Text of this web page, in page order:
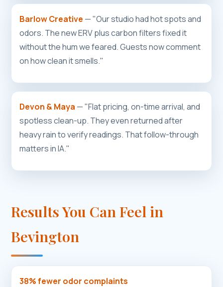
Barlow Creative — "Our studio had hot spots and
odors. The new ERV plus carbon filters fixed it
without the hum we feared. Guests now comment
on how clean it smells."
Devon & Maya — "Flat pricing, on-time arrival, and
spotless clean-up. They even returned after
heavy rain to verify readings. That follow-through
matters in IA."
Results You Can Feel in
Bevington
38% fewer odor complaints